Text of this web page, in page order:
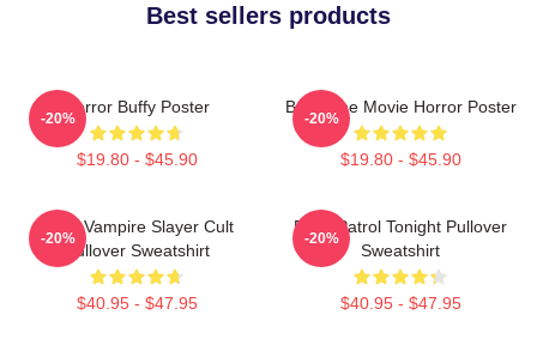
Best sellers products
Horror Buffy Poster
$19.80 - $45.90
-20%
Buffy The Movie Horror Poster
$19.80 - $45.90
-20%
Buffy Vampire Slayer Cult
Pullover Sweatshirt
$40.95 - $47.95
-20%
Buffy Patrol Tonight Pullover
Sweatshirt
$40.95 - $47.95
-20%